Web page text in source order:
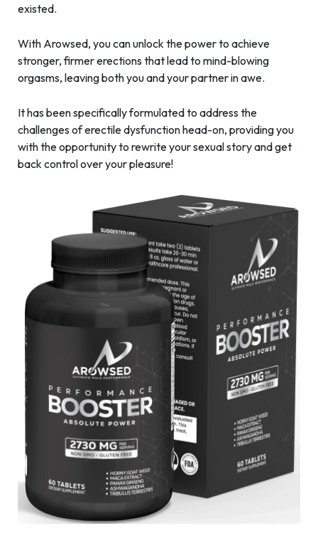
existed.
With Arowsed, you can unlock the power to achieve
stronger, firmer erections that lead to mind-blowing
orgasms, leaving both you and your partner in awe.
It has been specifically formulated to address the
challenges of erectile dysfunction head-on, providing you
with the opportunity to rewrite your sexual story and get
back control over your pleasure!